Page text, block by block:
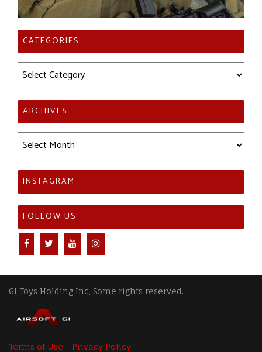
CATEGORIES
Categories
ARCHIVES
Archives
INSTAGRAM
FOLLOW US
GI Toys Holding Inc, Some rights reserved.
Terms of Use - Privacy Policy